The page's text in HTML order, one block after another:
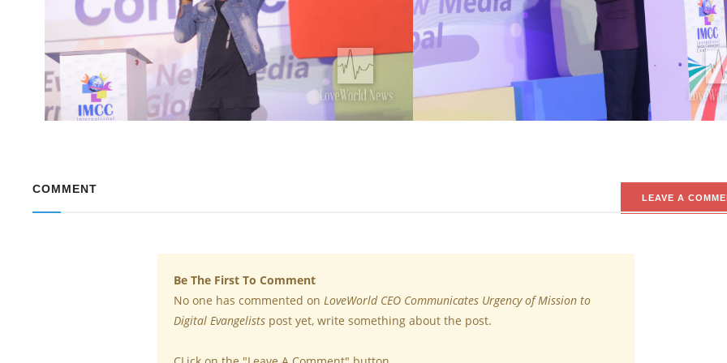
COMMENT
LEAVE A
Be The First To Comment
No one has commented on LoveWorld CEO Communicates Urgency of Mission to
Digital Evangelists post yet, write something about the post.